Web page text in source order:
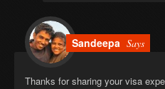
Sandeepa Says
Thanks for sharing your visa